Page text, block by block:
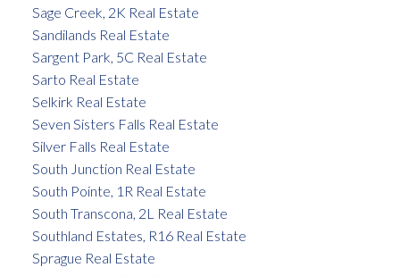
Sage Creek, 2K Real Estate
Sandilands Real Estate
Sargent Park, 5C Real Estate
Sarto Real Estate
Selkirk Real Estate
Seven Sisters Falls Real Estate
Silver Falls Real Estate
South Junction Real Estate
South Pointe, 1R Real Estate
South Transcona, 2L Real Estate
Southland Estates, R16 Real Estate
Sprague Real Estate